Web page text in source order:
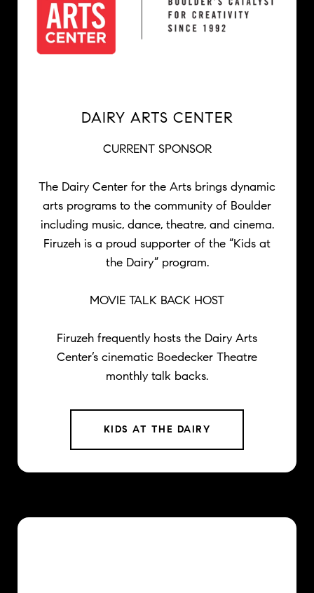
DAIRY ARTS CENTER
CURRENT SPONSOR
The Dairy Center for the Arts brings dynamic
arts programs to the community of Boulder
including music, dance, theatre, and cinema.
Firuzeh is a proud supporter of the “Kids at
the Dairy” program.
MOVIE TALK BACK HOST
Firuzeh frequently hosts the Dairy Arts
Center’s cinematic Boedecker Theatre
monthly talk backs.
KIDS AT THE DAIRY